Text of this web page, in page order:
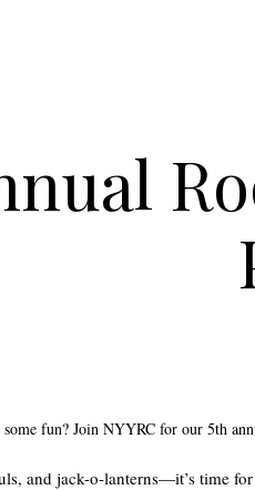
fun? Join NYYRC for our 5th
and jack-o-lanterns—it’s time